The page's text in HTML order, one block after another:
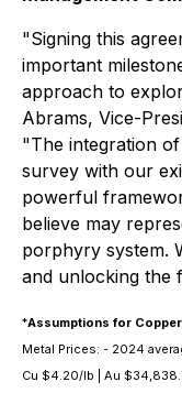
"Signing this
important
approach to
Abrams, Vice-
"The integration
survey with our
powerful
believe may
porphyry system.
and unlocking the
*Assumptions for
Metal Prices: - 2024
Cu $4.20/lb | Au